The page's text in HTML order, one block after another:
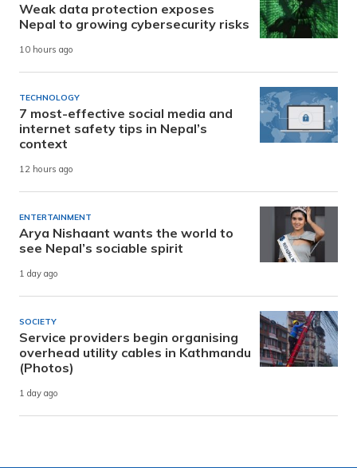
Weak data protection exposes
Nepal to growing cybersecurity risks
10 hours ago
TECHNOLOGY
7 most-effective social media and
internet safety tips in Nepal’s
context
12 hours ago
ENTERTAINMENT
Arya Nishaant wants the world to
see Nepal’s sociable spirit
1 day ago
SOCIETY
Service providers begin organising
overhead utility cables in Kathmandu
(Photos)
1 day ago